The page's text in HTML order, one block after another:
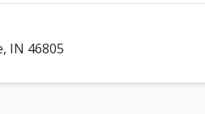
IN 46805